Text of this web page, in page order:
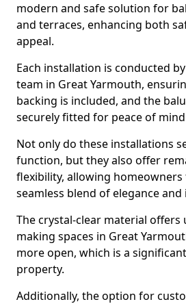
modern and safe solution for
and terraces, enhancing both
appeal.
Each installation is conducted
team in Great Yarmouth,
backing is included, and the
securely fitted for peace of
Not only do these installations
function, but they also offer
flexibility, allowing homeowners
seamless blend of elegance
The crystal-clear material offers
making spaces in Great
more open, which is a
property.
Additionally, the option for